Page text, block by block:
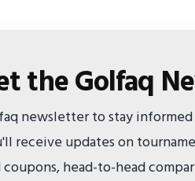
the Golfaq
newsletter to stay
receive updates on
head-to-head